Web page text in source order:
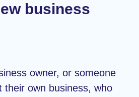
business
owner, or someone
their own business, who